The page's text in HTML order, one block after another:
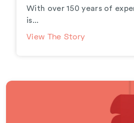
With over 150 years of
is...
View The Story